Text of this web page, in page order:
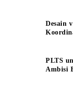
Desain
PLTS
Ambisi